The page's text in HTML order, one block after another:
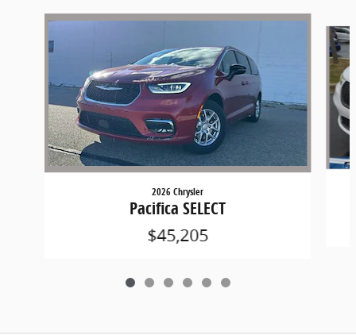
Slide 1 of 6
2026 Chrysler
Pacifica SELECT
$45,205